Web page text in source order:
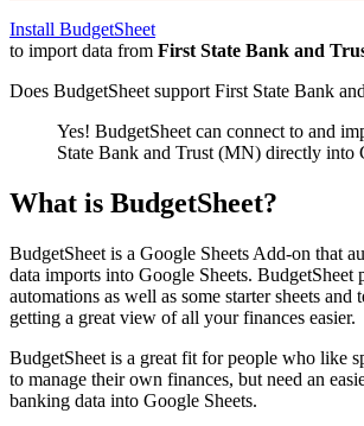
Install BudgetSheet
to import data from First State Bank and
Does BudgetSheet support First State Bank
Yes! BudgetSheet can connect to and
State Bank and Trust (MN) directly into
What is BudgetSheet?
BudgetSheet is a Google Sheets Add-on that
data imports into Google Sheets. BudgetSheet
automations as well as some starter sheets and
getting a great view of all your finances easier.
BudgetSheet is a great fit for people who like
to manage their own finances, but need an
banking data into Google Sheets.